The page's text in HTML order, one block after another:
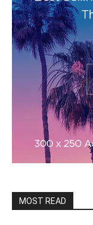
MOST READ